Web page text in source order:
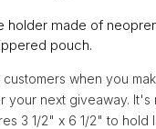
holder made of
pouch.
when you
your next giveaway. It's
3 1/2" x 6 1/2" to hold